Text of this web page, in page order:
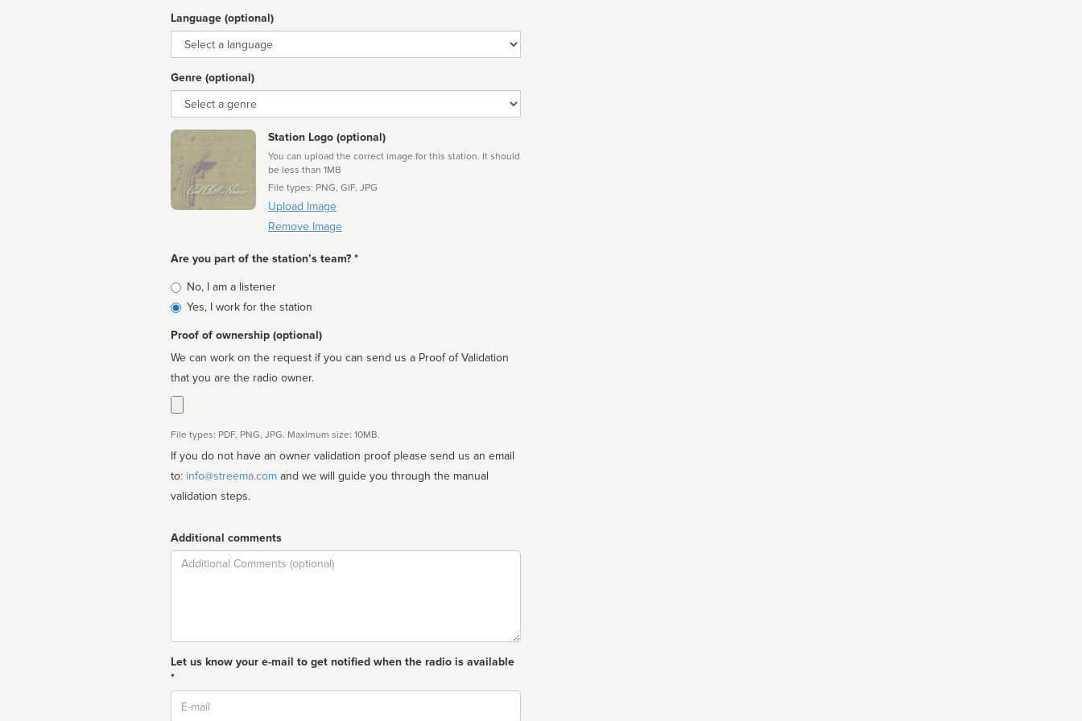
Language (optional)
Language
Genre (optional)
Genre
Station Logo (optional)
You can upload the correct image for this station. It should
be less than 1MB
File types: PNG, GIF, JPG
Upload Image
Remove Image
Are you part of the station’s team? *
Is
affiliated
No, I am a listener
Yes, I work for the station
Proof of ownership (optional)
We can work on the request if you can send us a Proof of Validation
that you are the radio owner.
File types: PDF, PNG, JPG. Maximum size: 10MB.
If you do not have an owner validation proof please send us an email
to: info@streema.com
validation steps.
Additional comments
Comment
Let us know your e-mail to get notified when the radio is available
*
Email